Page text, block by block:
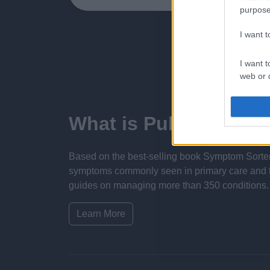
I want
I want
web or
I want
I want
What is Pulse
Based on the best-selling book Symptom
symptoms commonly seen in primary care
guides on managing more than 350
Learn More